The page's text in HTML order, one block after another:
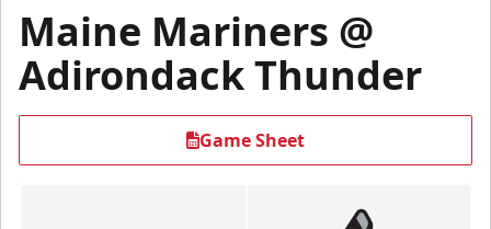
Maine Mariners @
Adirondack Thunder
Game Sheet